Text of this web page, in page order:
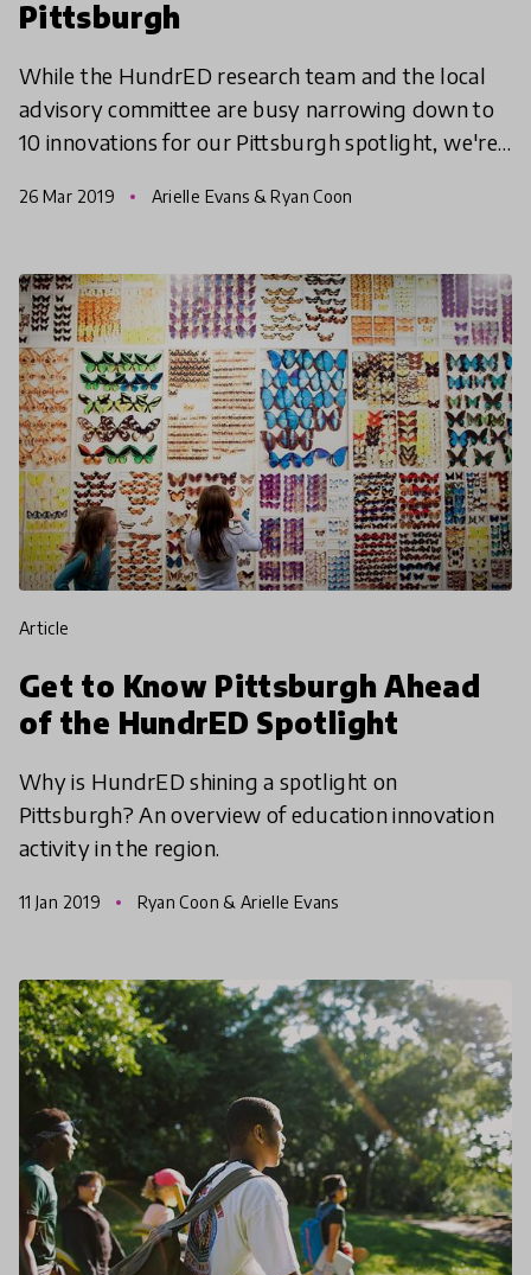
Pittsburgh
While the HundrED research team and the local
advisory committee are busy narrowing down to
10 innovations for our Pittsburgh spotlight, we're
serie
26 Mar 2019 Arielle Evans & Ryan Coon
article
Get to Know Pittsburgh Ahead
of the HundrED Spotlight
Why is HundrED shining a spotlight on
Pittsburgh? An overview of education innovation
activity in the region.
11 Jan 2019 Ryan Coon & Arielle Evans